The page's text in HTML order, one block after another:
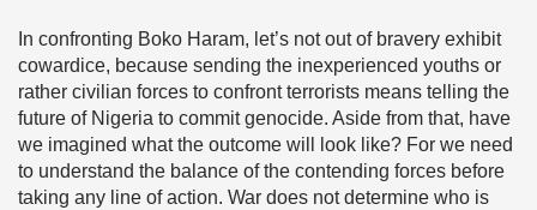
In confronting Boko Haram, let’s not out of bravery exhibit
cowardice, because sending the inexperienced youths or
rather civilian forces to confront terrorists means telling the
future of Nigeria to commit genocide. Aside from that, have
we imagined what the outcome will look like? For we need
to understand the balance of the contending forces before
taking any line of action. War does not determine who is